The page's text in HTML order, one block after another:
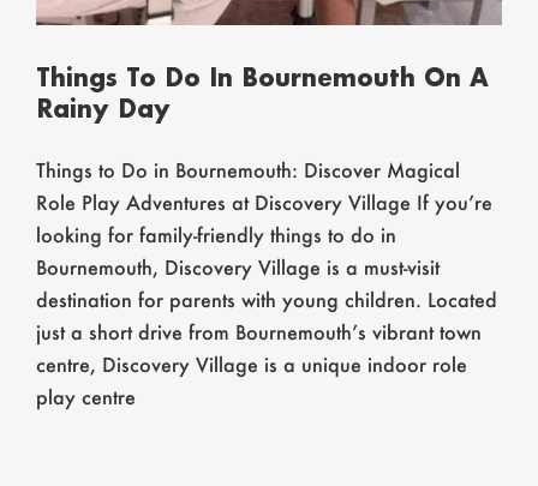
Things To Do In Bournemouth On A
Rainy Day
Things to Do in Bournemouth: Discover Magical
Role Play Adventures at Discovery Village If you’re
looking for family-friendly things to do in
Bournemouth, Discovery Village is a must-visit
destination for parents with young children. Located
just a short drive from Bournemouth’s vibrant town
centre, Discovery Village is a unique indoor role
play centre